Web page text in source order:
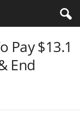
Pay $13.1
End